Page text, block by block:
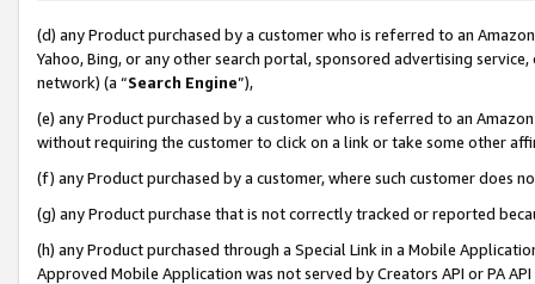
(d) any Product purchased by a customer who is referred to an
Yahoo, Bing, or any other search portal, sponsored advertising
network) (a “Search Engine”),
(e) any Product purchased by a customer who is referred to an
without requiring the customer to click on a link or take some other
(f) any Product purchased by a customer, where such customer does
(g) any Product purchase that is not correctly tracked or reported
(h) any Product purchased through a Special Link in a Mobile
Approved Mobile Application was not served by Creators API or PA